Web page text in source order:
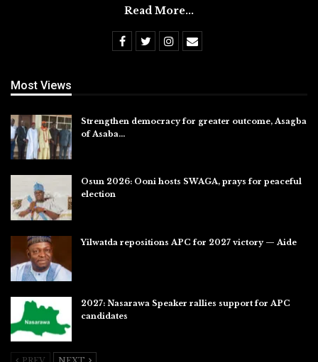
Read More...
Most Views
Strengthen democracy for greater outcome, Asagba
of Asaba…
Osun 2026: Ooni hosts SWAGA, prays for peaceful
election
Yilwatda repositions APC for 2027 victory — Aide
2027: Nasarawa Speaker rallies support for APC
candidates